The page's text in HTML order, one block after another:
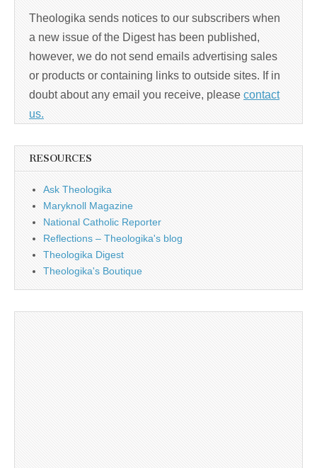
Theologika sends notices to our subscribers when
a new issue of the Digest has been published,
however, we do not send emails advertising sales
or products or containing links to outside sites. If in
doubt about any email you receive, please contact
us.
RESOURCES
Ask Theologika
Maryknoll Magazine
National Catholic Reporter
Reflections – Theologika's blog
Theologika Digest
Theologika's Boutique